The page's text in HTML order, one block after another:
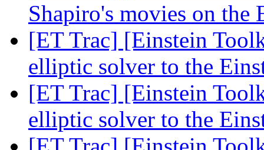
Shapiro's movies on
[ET Trac] [Einstein
elliptic solver to the
[ET Trac] [Einstein
elliptic solver to the